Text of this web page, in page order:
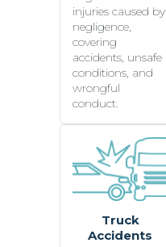
injuries caused by
negligence,
covering
accidents, unsafe
conditions, and
wrongful
conduct.
Truck
Accidents